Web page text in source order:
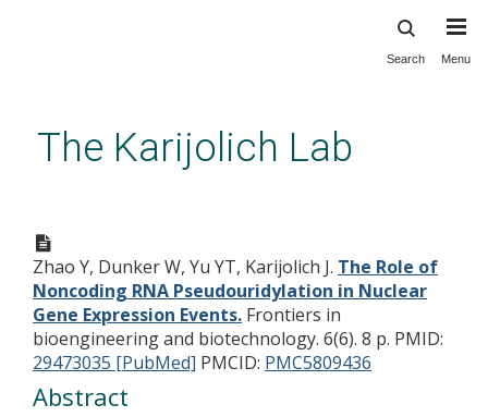
content
Search Menu
The Karijolich Lab
Pseudouridylation in Nuclear
Gene Expression Events.
Zhao Y, Dunker W, Yu YT, Karijolich J. The Role of
Noncoding RNA Pseudouridylation in Nuclear
Gene Expression Events. Frontiers in
bioengineering and biotechnology. 6(6). 8 p. PMID:
29473035 [PubMed] PMCID: PMC5809436
Abstract